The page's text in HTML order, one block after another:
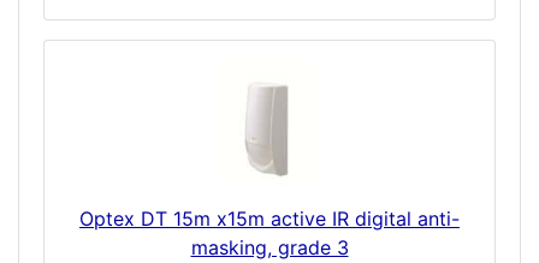
Optex DT 15m x15m active IR digital anti-
masking, grade 3